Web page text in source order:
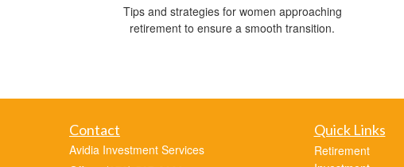
Tips and strategies for women approaching
retirement to ensure a smooth transition.
Contact
Avidia Investment Services
Quick Links
Retirement